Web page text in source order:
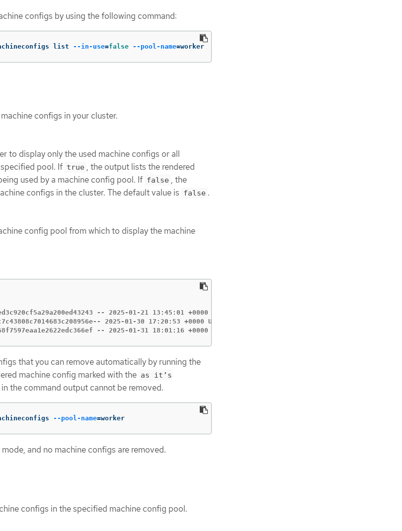
configs by using the following command:
list --in-use=false --pool-name=worker
configs in your cluster.
to display only the used machine configs or all
pool. If true , the output lists the rendered
used by a machine config pool. If false , the
configs in the cluster. The default value is false .
config pool from which to display the machine
-- 2025-01-21 13:45:01 +0000 UTC (Currently in use: false)
2025-01-30 17:20:53 +0000 UTC (Currently in use: false)
-- 2025-01-31 18:01:16 +0000 UTC (Currently in use: true)
that you can remove automatically by running the
machine config marked with the as it’s
in the command output cannot be removed.
--pool-name=worker
and no machine configs are removed.
configs in the specified machine config pool.